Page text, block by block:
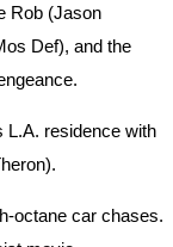
Rob (Jason
Def), and the
L.A. residence with
octane car chases.